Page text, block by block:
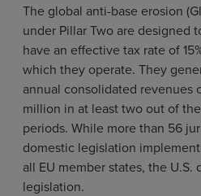
The global anti-base erosion
under Pillar Two are designed
have an effective tax rate of
which they operate. They
annual consolidated revenues
million in at least two out of
periods. While more than 56
domestic legislation
all EU member states, the
legislation.